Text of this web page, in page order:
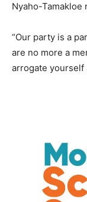
Nyaho-Tamakloe
“Our party is a
are no more a
arrogate yourself